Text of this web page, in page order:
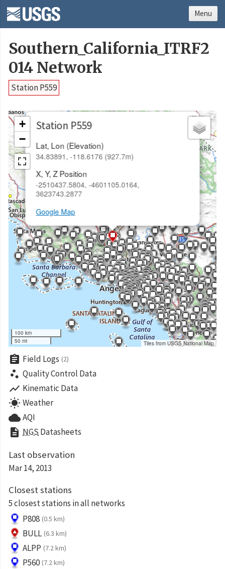
Southern_California_ITRF2
014 Network
Station P559
Station P559
Lat, Lon (Elevation)
34.83891, -118.6176 (927.7m)
X, Y, Z Position
-2510437.5804, -4601105.0164,
3623743.2877
Google Map
×
+
−
100 km
50 mi
Tiles from USGS National Map
assignment Field Logs (2)
scatter_plot Quality Control Data
show_chart Kinematic Data
wb_sunny Weather
cloudAQI
description NGS Datasheets
Last observation
Mar 14, 2013
Closest stations
5 closest stations in all networks
P808 (0.5 km)
BULL (6.3 km)
ALPP (7.2 km)
P560 (7.2 km)
Menu